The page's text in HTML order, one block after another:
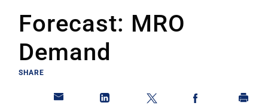
Forecast: MRO
Demand
SHARE